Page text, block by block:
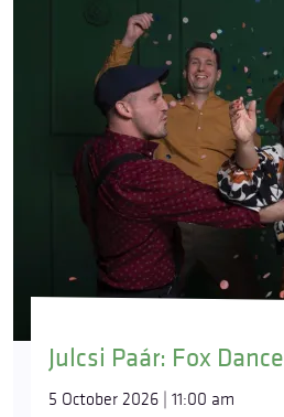
Julcsi Paár: Fox Dance
5 October 2026 | 11:00 am